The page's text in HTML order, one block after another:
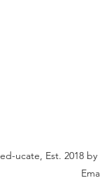
ucate, Est. 2018